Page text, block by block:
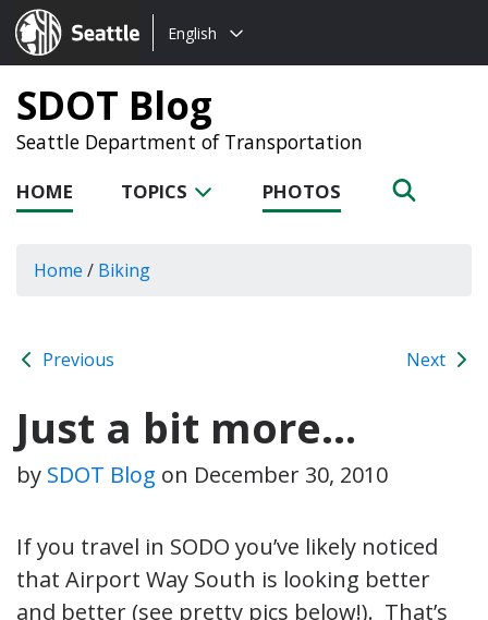
Seattle.gov
Choose
language:
English
SDOT Blog
Seattle Department of Transportation
HOME TOPICS PHOTOS
Home / Biking
Previous Next
Just a bit more…
by SDOT Blog on December 30, 2010
If you travel in SODO you’ve likely noticed
that Airport Way South is looking better
and better (see pretty pics below!). That’s